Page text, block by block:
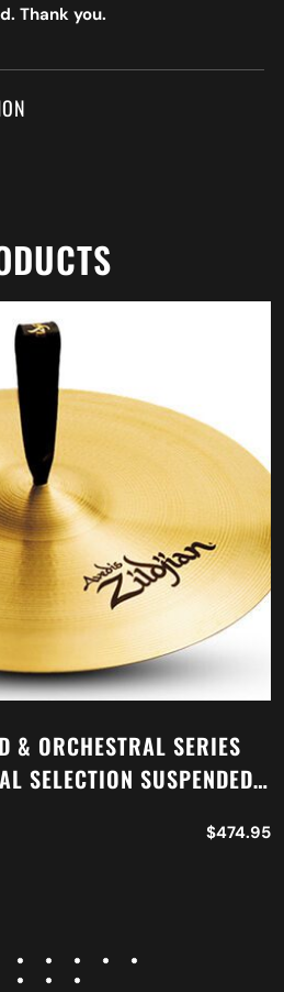
Thank you.
& ORCHESTRAL SERIES
SELECTION SUSPENDED
$474.95